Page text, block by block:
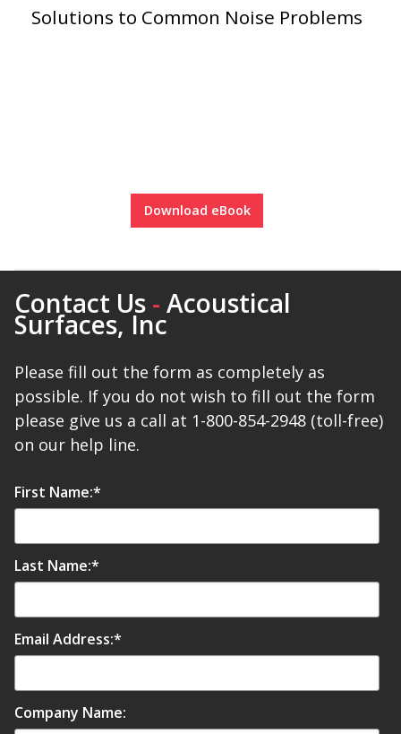
Solutions to Common Noise Problems
Download eBook
Contact Us - Acoustical
Surfaces, Inc
Please fill out the form as completely as
possible. If you do not wish to fill out the form
please give us a call at 1-800-854-2948 (toll-free)
on our help line.
First Name:*
Last Name:*
Email Address:*
Company Name: